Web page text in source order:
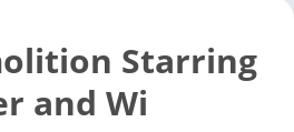
Starring
and Wi